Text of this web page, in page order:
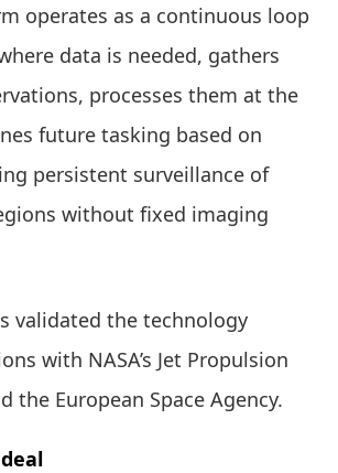
operates as a continuous loop
data is needed, gathers
processes them at the
future tasking based on
persistent surveillance of
without fixed imaging
validated the technology
with NASA’s Jet Propulsion
the European Space Agency.